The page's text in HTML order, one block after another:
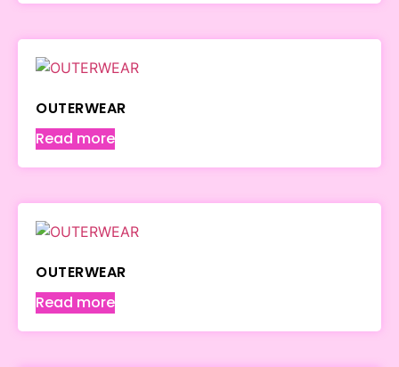
OUTERWEAR
Read more
OUTERWEAR
Read more